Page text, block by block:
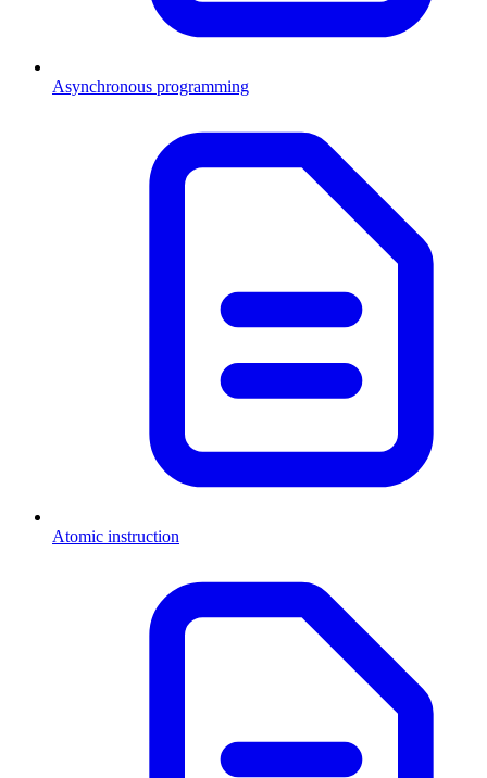
Asynchronous programming
Atomic instruction